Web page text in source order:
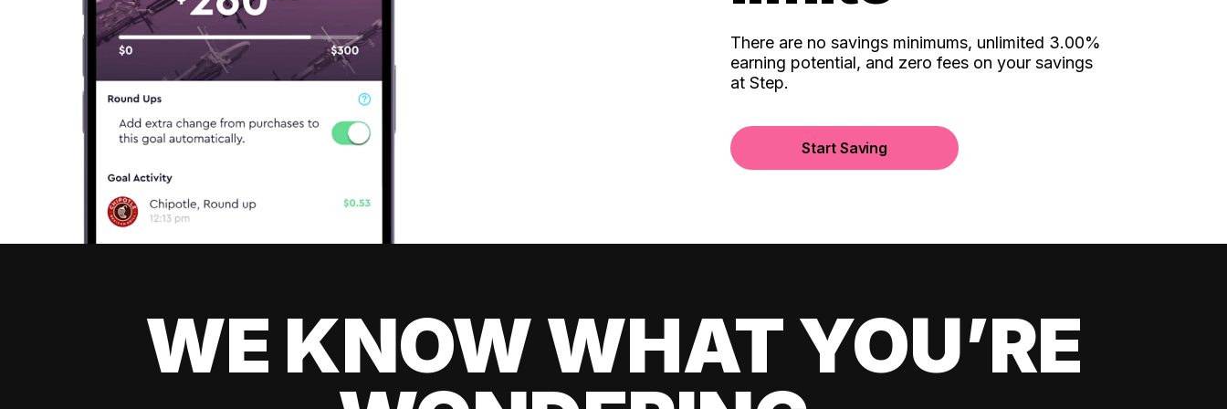
There are no savings minimums, unlimited 3.00%
earning potential, and zero fees on your savings
at Step.
Start Saving
WE KNOW WHAT YOU’RE